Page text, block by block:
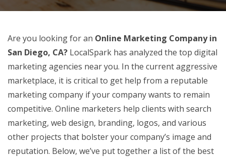
Are you looking for an Online Marketing Company in
San Diego, CA? LocalSpark has analyzed the top digital
marketing agencies near you. In the current aggressive
marketplace, it is critical to get help from a reputable
marketing company if your company wants to remain
competitive. Online marketers help clients with search
marketing, web design, branding, logos, and various
other projects that bolster your company’s image and
reputation. Below, we’ve put together a list of the best